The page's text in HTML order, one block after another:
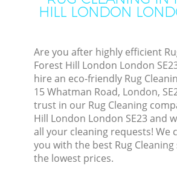
HILL LONDON
Are you after highly efficient
Forest Hill London London
hire an eco-friendly Rug
15 Whatman Road, London,
trust in our Rug Cleaning
Hill London London SE23 and
all your cleaning requests! We
you with the best Rug
the lowest prices.
FAQ